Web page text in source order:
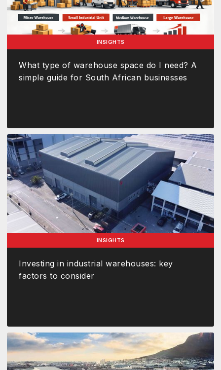
INSIGHTS
What type of warehouse space do I need? A
simple guide for South African businesses
INSIGHTS
Investing in industrial warehouses: key
factors to consider